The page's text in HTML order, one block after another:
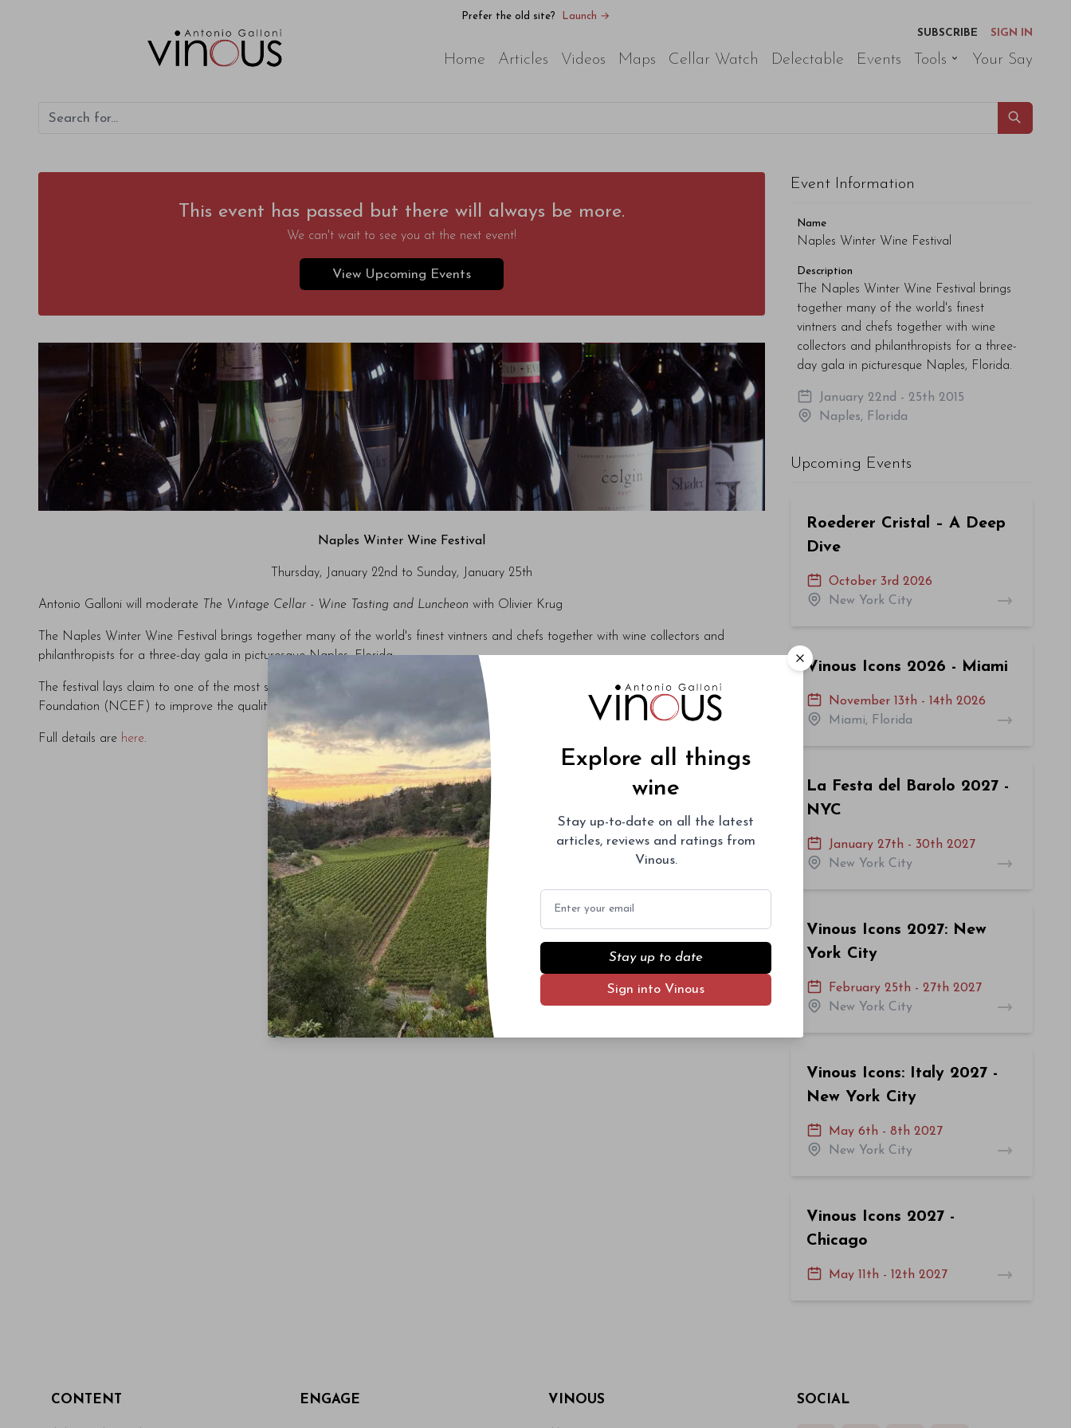
Prefer the old site?
Launch →
SUBSCRIBE
SIGN IN
Home Articles Videos Maps Cellar Watch Delectable Events Tools Your Say
This event has passed but there will always be more.
We can't wait to see you at the next event!
View Upcoming Events
Naples Winter Wine Festival
Thursday, January 22nd to Sunday, January 25th
Antonio Galloni will moderate The Vintage Cellar - Wine Tasting and Luncheon with Olivier Krug
The Naples Winter Wine Festival brings together many of the world's finest vintners and chefs together with wine collectors and
philanthropists for a three-day gala in picturesque Naples, Florida.
The festival lays claim to one of the most successful charity wine auctions, with proceeds going to the Naples Children & Education
Foundation (NCEF) to improve the quality of life for our community’s most vulnerable children.
Full details are here.
Event Information
Name
Naples Winter Wine Festival
Description
The Naples Winter Wine Festival brings
together many of the world's finest
vintners and chefs together with wine
collectors and philanthropists for a three-
day gala in picturesque Naples, Florida.
January 22nd - 25th 2015
Naples, Florida
Upcoming Events
Roederer Cristal – A Deep
Dive
October 3rd 2026
New York City
Vinous Icons 2026 - Miami
November 13th - 14th 2026
Miami, Florida
La Festa del Barolo 2027 -
NYC
January 27th - 30th 2027
New York City
Vinous Icons 2027: New
York City
February 25th - 27th 2027
New York City
Vinous Icons: Italy 2027 -
New York City
May 6th - 8th 2027
New York City
Vinous Icons 2027 -
Chicago
May 11th - 12th 2027
CONTENT ENGAGE VINOUS SOCIAL
Explore all things
wine
Stay up-to-date on all the latest
articles, reviews and ratings from
Vinous.
Stay up to date
Sign into Vinous